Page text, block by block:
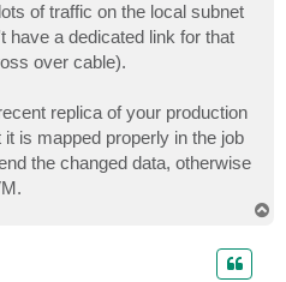
of traffic on the local subnet
have a dedicated link for that
over cable).
replica of your production
is mapped properly in the job
the changed data, otherwise